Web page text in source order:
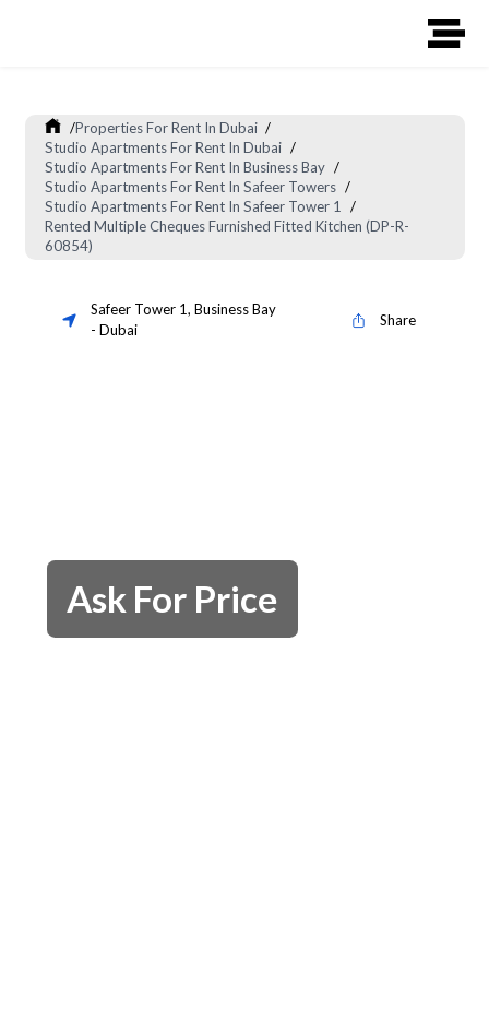
/Properties For Rent In Dubai /
Studio Apartments For Rent In Dubai /
Studio Apartments For Rent In Business Bay /
Studio Apartments For Rent In Safeer Towers /
Studio Apartments For Rent In Safeer Tower 1 /
Rented Multiple Cheques Furnished Fitted Kitchen (DP-R-
60854)
Safeer Tower 1, Business Bay
- Dubai
Share
Ask For Price